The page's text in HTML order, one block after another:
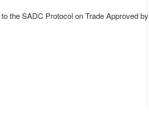
the SADC Protocol on Trade Approved by